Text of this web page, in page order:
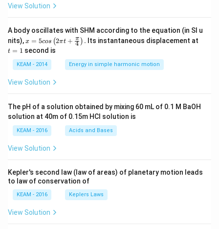
View Solution
A body oscillates with SHM according to the equation (in SI u
nits),x =
os
\lef
t(2
\pi
t +
{\p
i}
{4}
\ri
t) .
x = 5cos (2πt + 4
π ) . Its instantaneous displacement at
t = 1 second is
KEAM - 2014 Energy in simple harmonic motion
View Solution
The pH of a solution obtained by mixing 60 mL of 0.1 M BaOH
solution at 40m of 0.15m HCI solution is
KEAM - 2016 Acids and Bases
View Solution
Kepler's second law (law of areas) of planetary motion leads
to law of conservation of
KEAM - 2016 Keplers Laws
View Solution